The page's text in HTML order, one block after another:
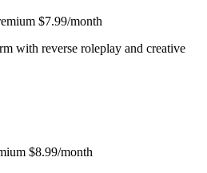
$7.99/month
with reverse roleplay and creative
$8.99/month